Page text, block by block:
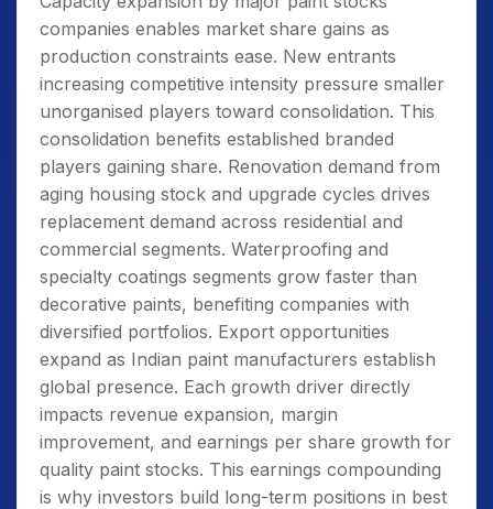
companies enables market share gains as
production constraints ease. New entrants
increasing competitive intensity pressure smaller
unorganised players toward consolidation. This
consolidation benefits established branded
players gaining share. Renovation demand from
aging housing stock and upgrade cycles drives
replacement demand across residential and
commercial segments. Waterproofing and
specialty coatings segments grow faster than
decorative paints, benefiting companies with
diversified portfolios. Export opportunities
expand as Indian paint manufacturers establish
global presence. Each growth driver directly
impacts revenue expansion, margin
improvement, and earnings per share growth for
quality paint stocks. This earnings compounding
is why investors build long-term positions in best